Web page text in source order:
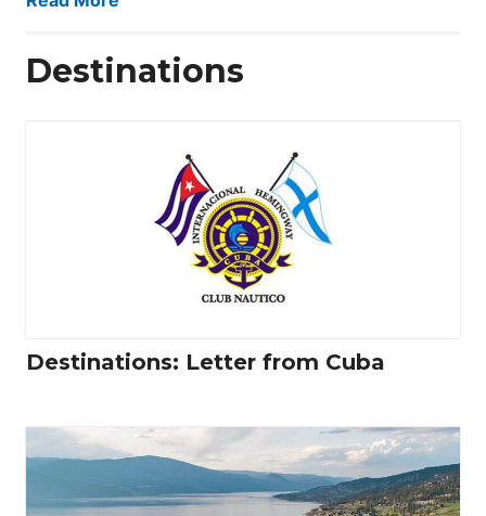
Destinations
Destinations: Letter from Cuba